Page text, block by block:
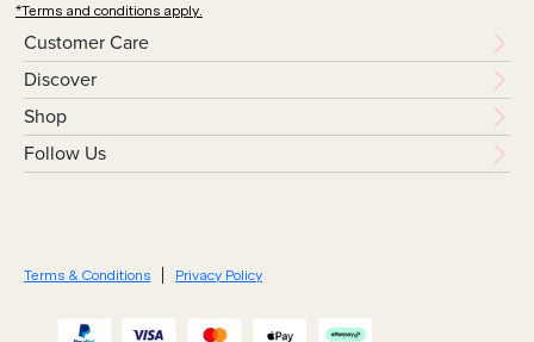
Customer Care
Discover
Shop
Follow Us
*Terms and conditions apply.
Terms & Conditions Privacy Policy